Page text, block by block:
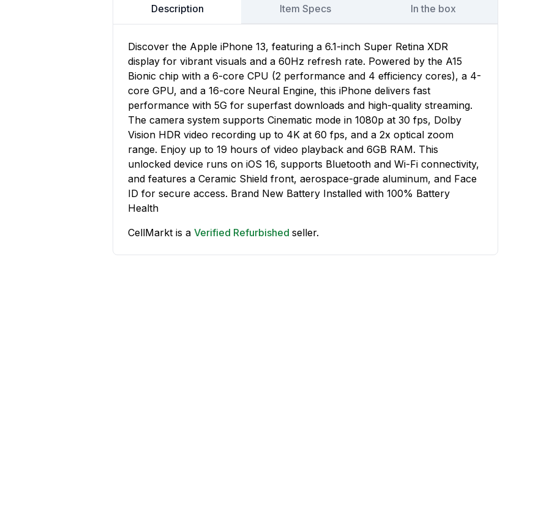
Description Item Specs In the box
Discover the Apple iPhone 13, featuring a 6.1-inch Super Retina XDR
display for vibrant visuals and a 60Hz refresh rate. Powered by the A15
Bionic chip with a 6-core CPU (2 performance and 4 efficiency cores), a 4-
core GPU, and a 16-core Neural Engine, this iPhone delivers fast
performance with 5G for superfast downloads and high-quality streaming.
The camera system supports Cinematic mode in 1080p at 30 fps, Dolby
Vision HDR video recording up to 4K at 60 fps, and a 2x optical zoom
range. Enjoy up to 19 hours of video playback and 6GB RAM. This
unlocked device runs on iOS 16, supports Bluetooth and Wi-Fi connectivity,
and features a Ceramic Shield front, aerospace-grade aluminum, and Face
ID for secure access. Brand New Battery Installed with 100% Battery
Health
CellMarkt is a Verified Refurbished seller.